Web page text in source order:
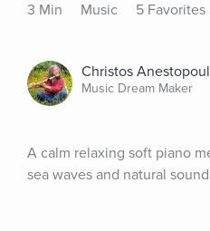
3 Min Music 5 Favorites
Christos
Music Dream Maker
A calm relaxing soft piano
sea waves and natural